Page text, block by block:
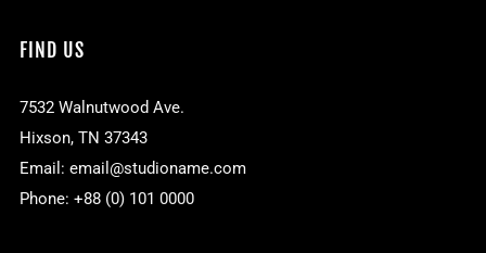
FIND US
7532 Walnutwood Ave.
Hixson, TN 37343
Email: email@studioname.com
Phone: +88 (0) 101 0000